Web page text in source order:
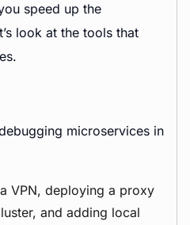
speed up the
look at the tools that
microservices in
VPN, deploying a proxy
and adding local